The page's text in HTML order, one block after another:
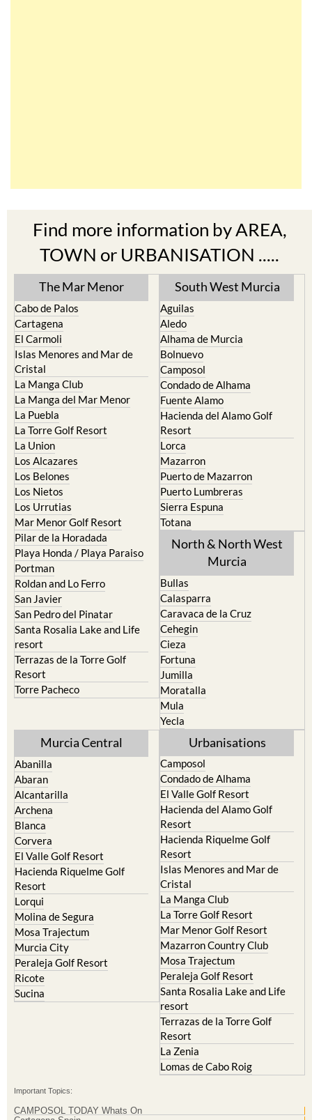
Find more information by AREA,
TOWN or URBANISATION .....
The Mar Menor
Cabo de Palos
Cartagena
El Carmoli
Islas Menores and Mar de
Cristal
La Manga Club
La Manga del Mar Menor
La Puebla
La Torre Golf Resort
La Union
Los Alcazares
Los Belones
Los Nietos
Los Urrutias
Mar Menor Golf Resort
Pilar de la Horadada
Playa Honda / Playa Paraiso
Portman
Roldan and Lo Ferro
San Javier
San Pedro del Pinatar
Santa Rosalia Lake and Life
resort
Terrazas de la Torre Golf
Resort
Torre Pacheco
South West Murcia
Aguilas
Aledo
Alhama de Murcia
Bolnuevo
Camposol
Condado de Alhama
Fuente Alamo
Hacienda del Alamo Golf
Resort
Lorca
Mazarron
Puerto de Mazarron
Puerto Lumbreras
Sierra Espuna
Totana
North & North West
Murcia
Bullas
Calasparra
Caravaca de la Cruz
Cehegin
Cieza
Fortuna
Jumilla
Moratalla
Mula
Yecla
Murcia Central
Abanilla
Abaran
Alcantarilla
Archena
Blanca
Corvera
El Valle Golf Resort
Hacienda Riquelme Golf
Resort
Lorqui
Molina de Segura
Mosa Trajectum
Murcia City
Peraleja Golf Resort
Ricote
Sucina
Urbanisations
Camposol
Condado de Alhama
El Valle Golf Resort
Hacienda del Alamo Golf
Resort
Hacienda Riquelme Golf
Resort
Islas Menores and Mar de
Cristal
La Manga Club
La Torre Golf Resort
Mar Menor Golf Resort
Mazarron Country Club
Mosa Trajectum
Peraleja Golf Resort
Santa Rosalia Lake and Life
resort
Terrazas de la Torre Golf
Resort
La Zenia
Lomas de Cabo Roig
Important Topics:
CAMPOSOL TODAY Whats On